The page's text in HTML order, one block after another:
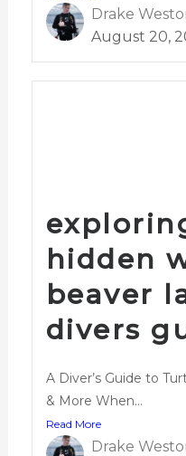
Drake
August 20,
hidden
beaver
divers
A Diver’s Guide to
& More When...
Read More
Drake